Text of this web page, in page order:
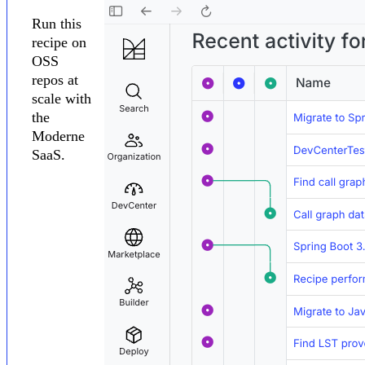
Run this
recipe on
OSS
repos at
scale with
the
Moderne
SaaS.